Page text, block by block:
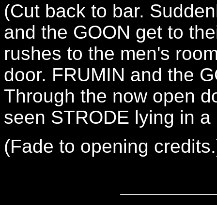
(Cut back to bar.
and the GOON get to
rushes to the men's
door. FRUMIN and the
Through the now open
seen STRODE lying in
(Fade to opening